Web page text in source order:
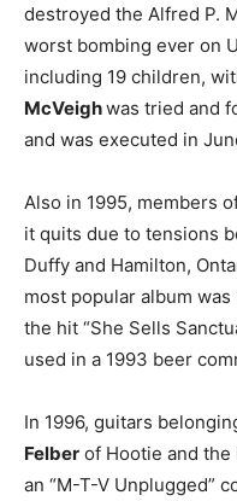
destroyed the Alfred P.
worst bombing ever on
including 19 children,
McVeighwas tried and
and was executed in
Also in 1995, members
it quits due to tensions
Duffy and Hamilton,
most popular album was
the hit “She Sells
used in a 1993 beer
In 1996, guitars
Felber of Hootie and
an “M-T-V Unplugged”